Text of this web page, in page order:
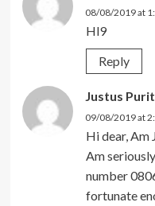
08/08/2019 at
Hl9
Reply
Justus
09/08/2019 at
Hi dear, Am
Am
number
fortunate